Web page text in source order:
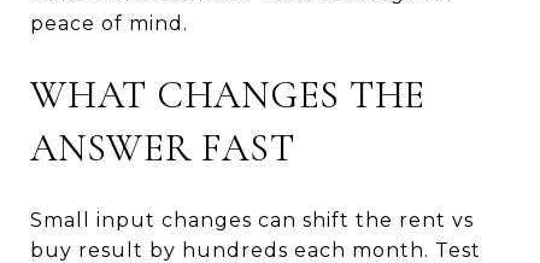
peace of mind.
WHAT CHANGES THE
ANSWER FAST
Small input changes can shift the rent vs
buy result by hundreds each month. Test